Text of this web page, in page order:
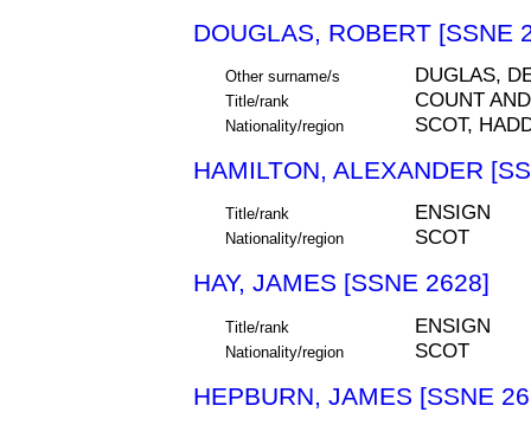
DOUGLAS, ROBERT [SSNE
Other surname/s DUGLAS,
Title/rank COUNT
Nationality/region SCOT,
HAMILTON, ALEXANDER
Title/rank ENSIGN
Nationality/region SCOT
HAY, JAMES [SSNE 2628]
Title/rank ENSIGN
Nationality/region SCOT
HEPBURN, JAMES [SSNE